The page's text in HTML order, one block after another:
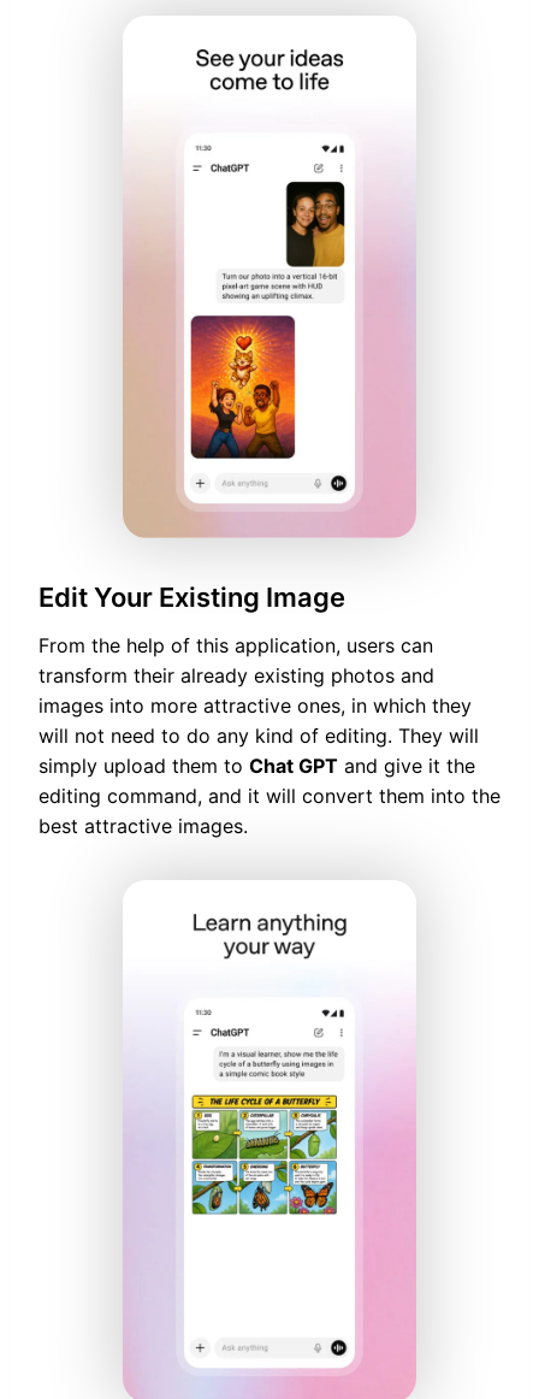
Edit Your Existing Image
From the help of this application, users can
transform their already existing photos and
images into more attractive ones, in which they
will not need to do any kind of editing. They will
simply upload them to Chat GPT and give it the
editing command, and it will convert them into the
best attractive images.